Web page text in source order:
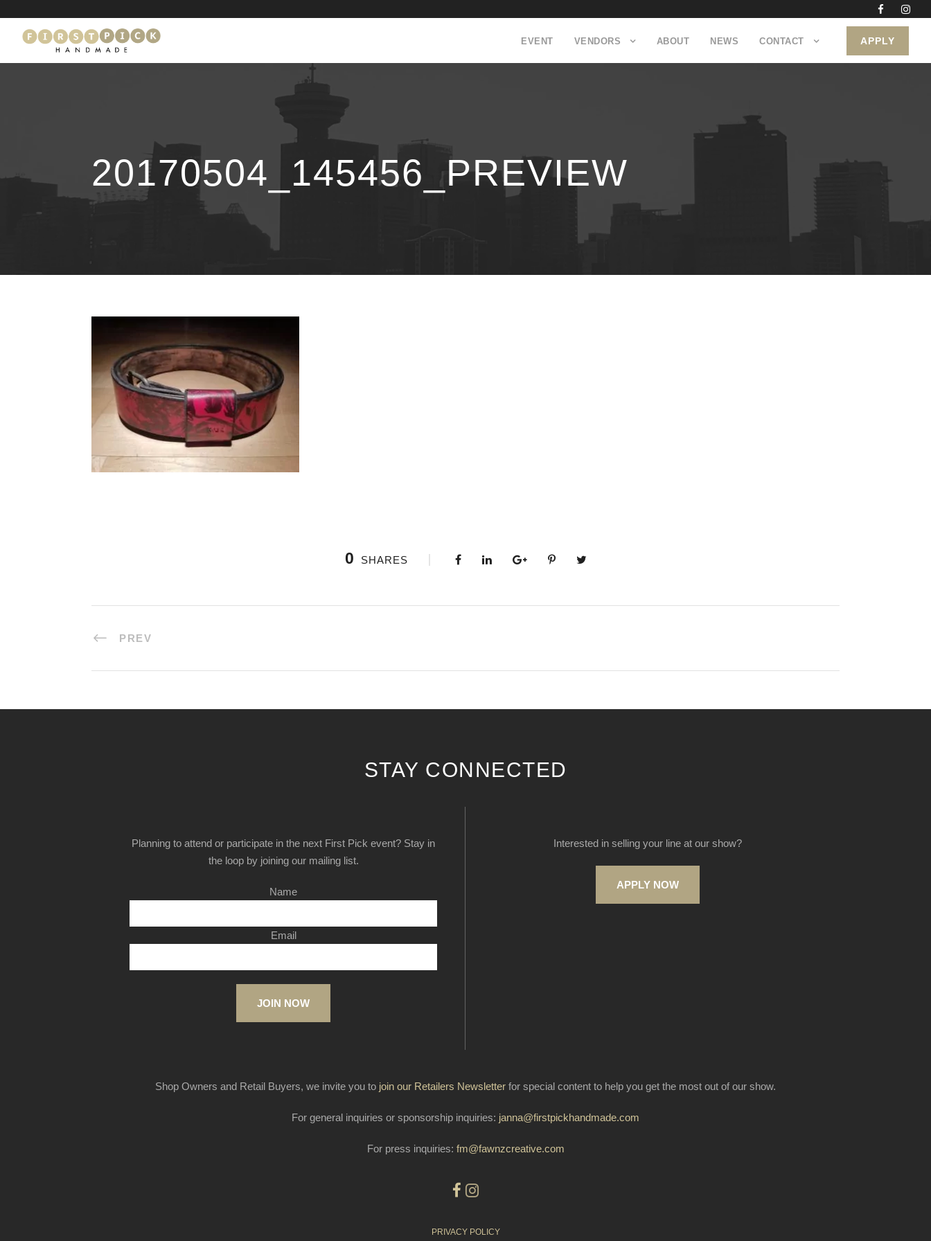
EVENT VENDORS ABOUT NEWS CONTACT APPLY
20170504_145456_PREVIEW
0 SHARES
PREV
STAY CONNECTED
Planning to attend or participate in the next First Pick event? Stay in
the loop by joining our mailing list.
Name
Email
JOIN NOW
Interested in selling your line at our show?
APPLY NOW
Shop Owners and Retail Buyers, we invite you to join our Retailers Newsletter for special content to help you get the most out of our show.
For general inquiries or sponsorship inquiries: janna@firstpickhandmade.com
For press inquiries: fm@fawnzcreative.com
PRIVACY POLICY